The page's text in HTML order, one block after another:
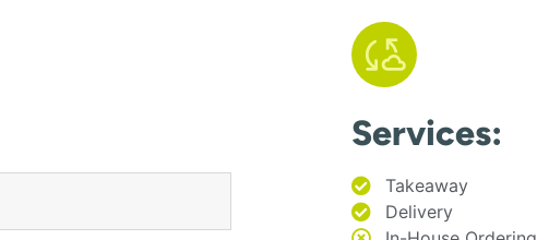
Services:
Takeaway
Delivery